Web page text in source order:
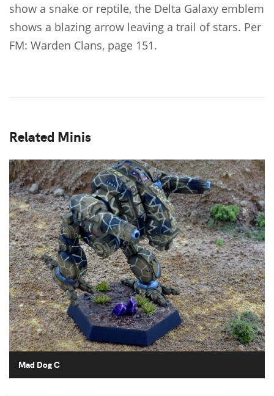
show a snake or reptile, the Delta Galaxy emblem
shows a blazing arrow leaving a trail of stars. Per
FM: Warden Clans, page 151.
Related Minis
Mad Dog C